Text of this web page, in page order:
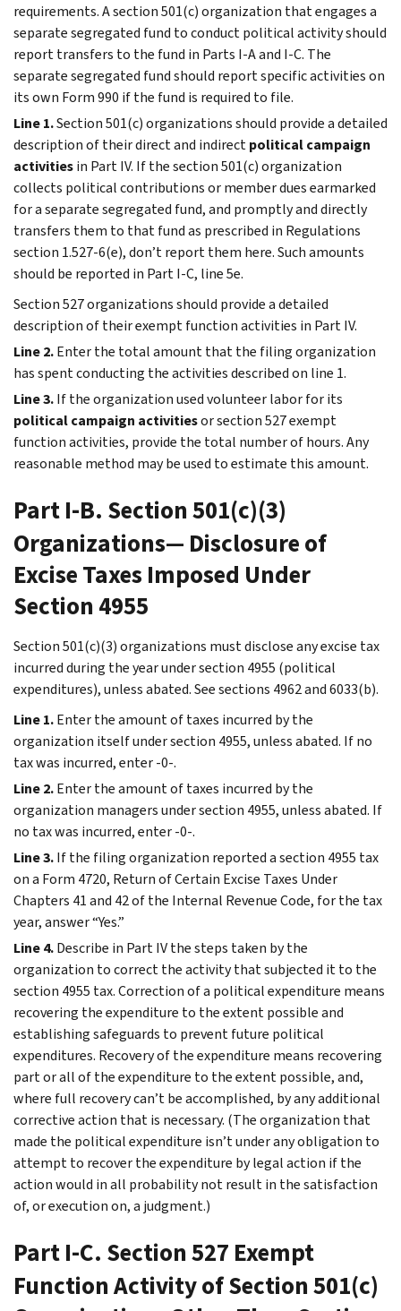
requirements. A section 501(c) organization that engages a
separate segregated fund to conduct political activity should
report transfers to the fund in Parts I-Aand I-C. The
separate segregated fund should report specific activities on
its own Form 990 if the fund is required to file.
Line 1.Section 501(c) organizations should provide a detailed
description of their direct and indirectpolitical campaign
activitiesin Part IV. If the section 501(c) organization
collects political contributions or member dues earmarked
for a separate segregated fund, and promptly and directly
transfers them to that fund as prescribed in Regulations
section 1.527-6(e), don’t report them here. Such amounts
should be reported in Part I-C, line 5e.
Section 527 organizations should provide a detailed
description of their exempt function activities in Part IV.
Line 2.Enter the total amount that the filing organization
has spent conducting the activities described on line 1.
Line 3.If the organization used volunteer labor for its
political campaign activitiesor section 527 exempt
function activities, provide the total number of hours. Any
reasonable method may be used to estimate this amount.
Part I-B. Section 501(c)(3)
Organizations— Disclosure of
Excise Taxes Imposed Under
Section 4955
Section 501(c)(3) organizations must disclose any excise tax
incurred during the year under section 4955 (political
expenditures), unless abated. See sections 4962 and 6033(b).
Line 1.Enter the amount of taxes incurred by the
organization itself under section 4955, unless abated. If no
tax was incurred, enter -0-.
Line 2.Enter the amount of taxes incurred by the
organization managers under section 4955, unless abated. If
no tax was incurred, enter -0-.
Line 3.If the filing organization reported a section 4955 tax
on a Form 4720, Return of Certain Excise Taxes Under
Chapters 41 and 42 of the Internal Revenue Code, for the tax
year, answer “Yes.”
Line 4.Describe in Part IVthe steps taken by the
organization to correct the activity that subjected it to the
section 4955 tax. Correction of a political expenditure means
recovering the expenditure to the extent possible and
establishing safeguards to prevent future political
expenditures. Recovery of the expenditure means recovering
part or all of the expenditure to the extent possible, and,
where full recovery can’t be accomplished, by any additional
corrective action that is necessary. (The organization that
made the political expenditure isn’t under any obligation to
attempt to recover the expenditure by legal action if the
action would in all probability not result in the satisfaction
of, or execution on, a judgment.)
Part I-C. Section 527 Exempt
Function Activity of Section 501(c)